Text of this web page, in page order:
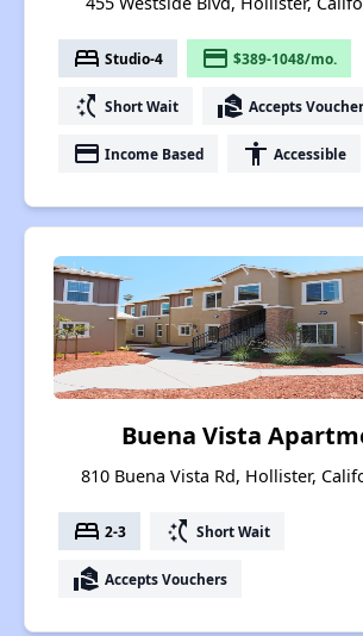
bed Studio-4 payment $389-1048/mo.
switch_access_shortcut Short Wait real_estate_agent Accepts
payment Income Based accessibility Accessible
Buena Vista
810 Buena Vista Rd, Hollister,
bed 2-3 switch_access_shortcut Short Wait
real_estate_agent Accepts Vouchers